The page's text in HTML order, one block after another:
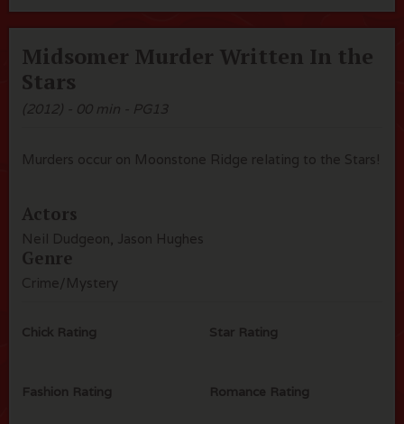
Midsomer Murder Written In the
Stars
(2012) - 00 min - PG13
Murders occur on Moonstone Ridge relating to the Stars!
Actors
Neil Dudgeon, Jason Hughes
Genre
Crime/Mystery
Chick Rating Star Rating
Fashion Rating Romance Rating